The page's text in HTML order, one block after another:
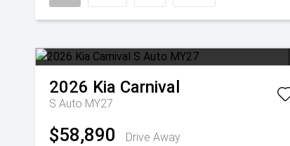
2026 Kia Carnival
S Auto MY27
$58,890 Drive Away